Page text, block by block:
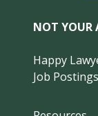
NOT YOUR
Happy
Job Postings